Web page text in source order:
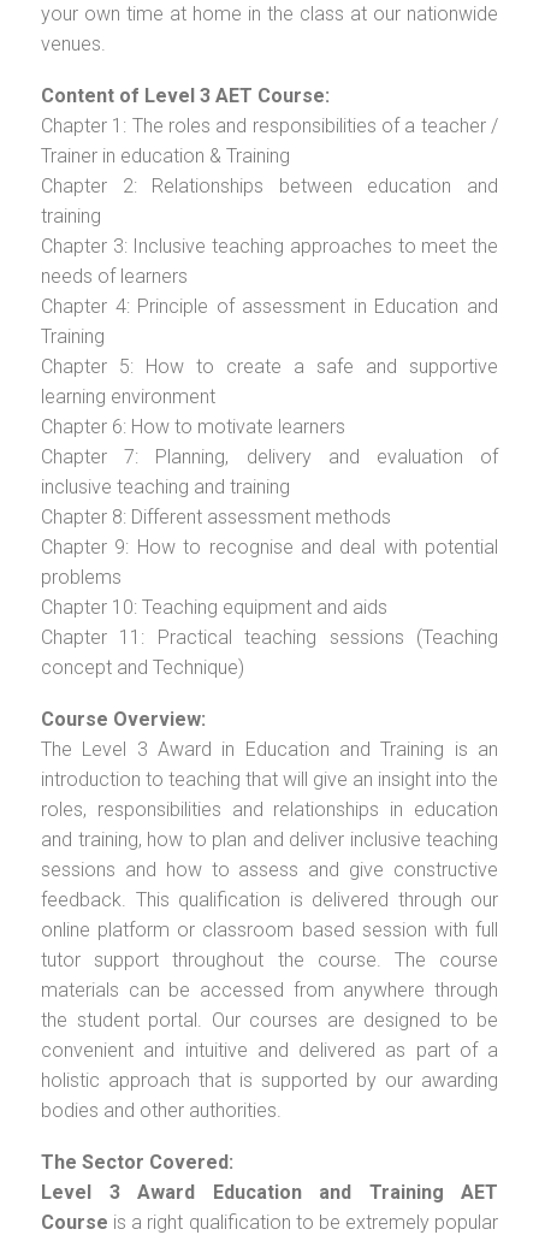
your own time at home in the class at our nationwide
venues.
Content of Level 3 AET Course:
Chapter 1: The roles and responsibilities of a teacher /
Trainer in education & Training
Chapter 2: Relationships between education and
training
Chapter 3: Inclusive teaching approaches to meet the
needs of learners
Chapter 4: Principle of assessment in Education and
Training
Chapter 5: How to create a safe and supportive
learning environment
Chapter 6: How to motivate learners
Chapter 7: Planning, delivery and evaluation of
inclusive teaching and training
Chapter 8: Different assessment methods
Chapter 9: How to recognise and deal with potential
problems
Chapter 10: Teaching equipment and aids
Chapter 11: Practical teaching sessions (Teaching
concept and Technique)
Course Overview:
The Level 3 Award in Education and Training is an
introduction to teaching that will give an insight into the
roles, responsibilities and relationships in education
and training, how to plan and deliver inclusive teaching
sessions and how to assess and give constructive
feedback. This qualification is delivered through our
online platform or classroom based session with full
tutor support throughout the course. The course
materials can be accessed from anywhere through
the student portal. Our courses are designed to be
convenient and intuitive and delivered as part of a
holistic approach that is supported by our awarding
bodies and other authorities.
The Sector Covered:
Level 3 Award Education and Training AET
Course is a right qualification to be extremely popular